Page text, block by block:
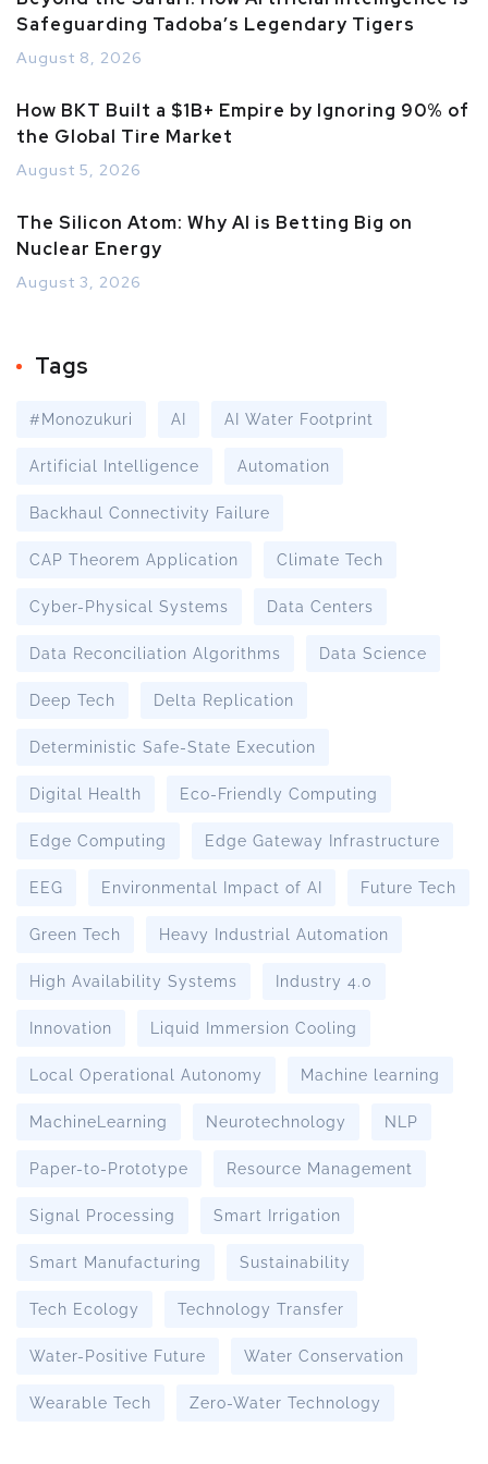
Safeguarding Tadoba’s Legendary Tigers
August 8, 2026
How BKT Built a $1B+ Empire by Ignoring 90% of
the Global Tire Market
August 5, 2026
The Silicon Atom: Why AI is Betting Big on
Nuclear Energy
August 3, 2026
Tags
#Monozukuri AI AI Water Footprint
Artificial Intelligence Automation
Backhaul Connectivity Failure
CAP Theorem Application Climate Tech
Cyber-Physical Systems Data Centers
Data Reconciliation Algorithms Data Science
Deep Tech Delta Replication
Deterministic Safe-State Execution
Digital Health Eco-Friendly Computing
Edge Computing Edge Gateway Infrastructure
EEG Environmental Impact of AI Future Tech
Green Tech Heavy Industrial Automation
High Availability Systems Industry 4.0
Innovation Liquid Immersion Cooling
Local Operational Autonomy Machine learning
MachineLearning Neurotechnology NLP
Paper-to-Prototype Resource Management
Signal Processing Smart Irrigation
Smart Manufacturing Sustainability
Tech Ecology Technology Transfer
Water-Positive Future Water Conservation
Wearable Tech Zero-Water Technology